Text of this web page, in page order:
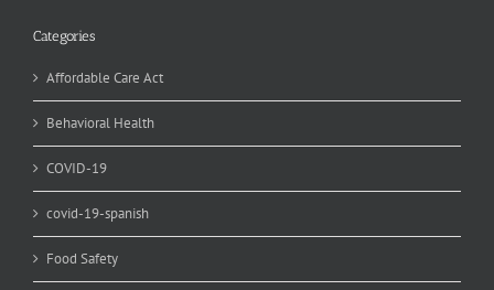
Categories
Affordable Care Act
Behavioral Health
COVID-19
covid-19-spanish
Food Safety